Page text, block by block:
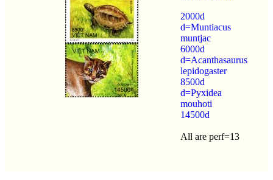
2000d
d=Muntiacus
muntjac
6000d
d=Acanthasaurus
lepidogaster
8500d
d=Pyxidea
mouhoti
14500d
All are perf=13